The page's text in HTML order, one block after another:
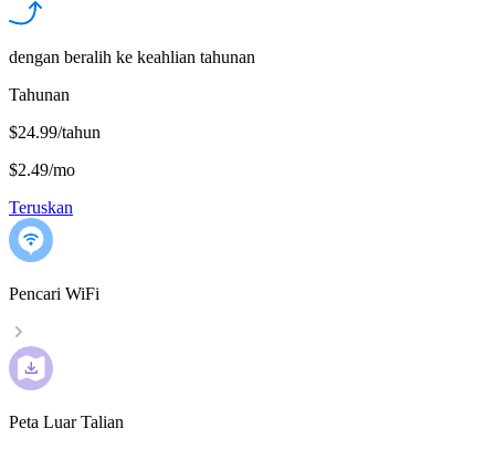
dengan beralih ke keahlian tahunan
Tahunan
$24.99/tahun
$2.49/mo
Teruskan
Pencari WiFi
Peta Luar Talian